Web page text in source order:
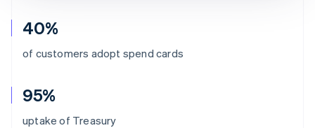
40%
of customers adopt spend cards
95%
uptake of Treasury